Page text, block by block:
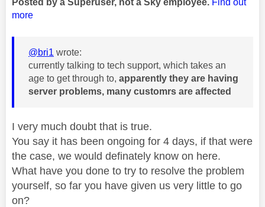
more
@bri1 wrote:
currently talking to tech support, which takes an
age to get through to, apparently they are having
server problems, many customrs are affected
I very much doubt that is true.
You say it has been ongoing for 4 days, if that were
the case, we would definately know on here.
What have you done to try to resolve the problem
yourself, so far you have given us very little to go
on?